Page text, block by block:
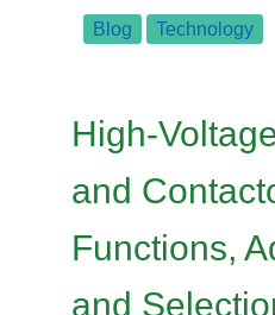
Blog Technology
High-
and
Functions,
and